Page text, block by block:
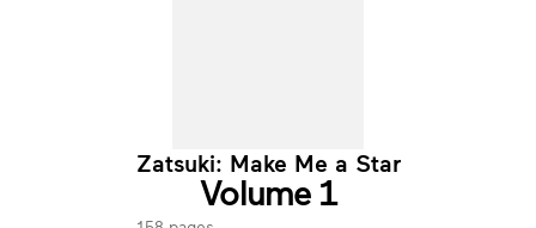
Zatsuki: Make Me a Star
Volume 1